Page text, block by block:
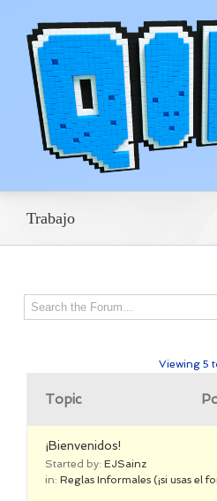
Trabajo
Viewing 5
Topic
¡Bienvenidos!
Started by: EJSainz
in: Reglas Informales (¡si usas el